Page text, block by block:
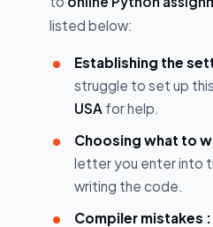
listed below:
Establishing the
struggle to set up
USA for help.
Choosing what to
letter you enter into
writing the code.
Compiler mistakes :